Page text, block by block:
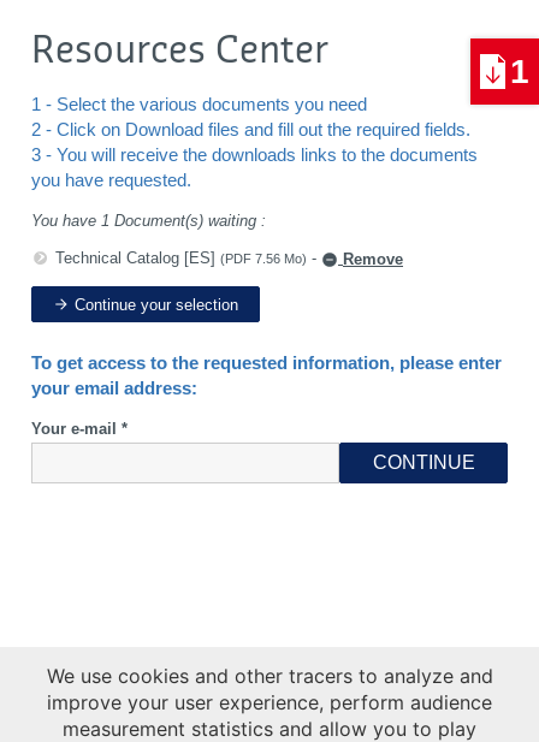
Resources Center
1 - Select the various documents you need
2 - Click on Download files and fill out the required fields.
3 - You will receive the downloads links to the documents
you have requested.
You have 1 Document(s) waiting :
Technical Catalog [ES] (PDF 7.56 Mo) - Remove
Continue your selection
To get access to the requested information, please enter
your email address:
Your e-mail *
1
We use cookies and other tracers to analyze and
improve your user experience, perform audience
measurement statistics and allow you to play